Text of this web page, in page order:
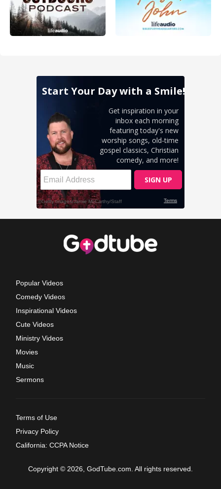
Popular Videos
Comedy Videos
Inspirational Videos
Cute Videos
Ministry Videos
Movies
Music
Sermons
Terms of Use
Privacy Policy
California: CCPA Notice
Copyright © 2026, GodTube.com. All rights reserved.